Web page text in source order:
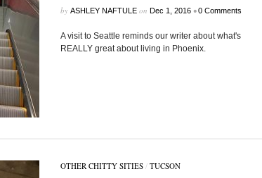
by ASHLEY NAFTULEon Dec 1, 2016 •0 Comments
A visit to Seattle reminds our writer about what's
REALLY great about living in Phoenix.
OTHER CHITTY SITIES/ TUCSON